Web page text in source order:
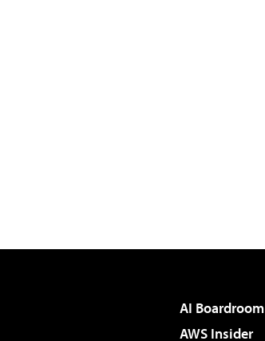
AI Boardroom
AWS Insider